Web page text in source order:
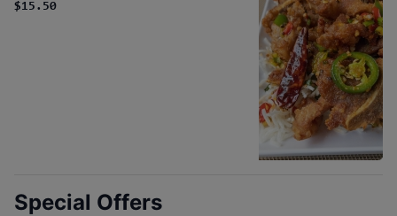
$15.50
Special Offers